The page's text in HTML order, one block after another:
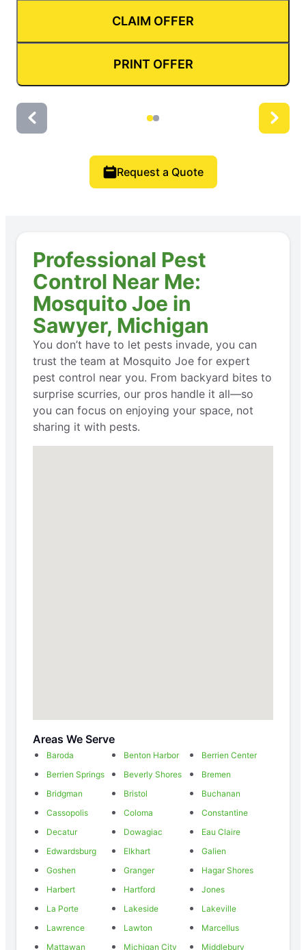
CLAIM OFFER
PRINT OFFER
Request a Quote
Professional Pest
Control Near Me:
Mosquito Joe in
Sawyer, Michigan
You don’t have to let pests invade, you can
trust the team at Mosquito Joe for expert
pest control near you. From backyard bites to
surprise scurries, our pros handle it all—so
you can focus on enjoying your space, not
sharing it with pests.
Areas We Serve
Baroda Benton Harbor
Berrien Center
Berrien Springs
Beverly Shores
Bremen
Bridgman
Bristol
Buchanan
Cassopolis
Coloma
Constantine
Decatur
Dowagiac
Eau Claire
Edwardsburg
Elkhart
Galien
Goshen
Granger
Hagar Shores
Harbert
Hartford
Jones
La Porte
Lakeside
Lakeville
Lawrence
Lawton
Marcellus
Mattawan
Michigan City
Middlebury